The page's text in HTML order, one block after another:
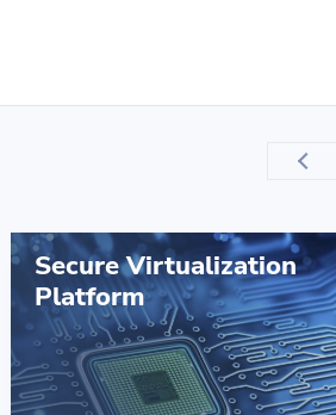
Secure Virtualization
Platform